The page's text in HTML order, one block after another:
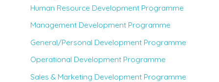
Human Resource Development Programme
Management Development Programme
General/Personal Development Programme
Operational Development Programme
Sales & Marketing Development Programme